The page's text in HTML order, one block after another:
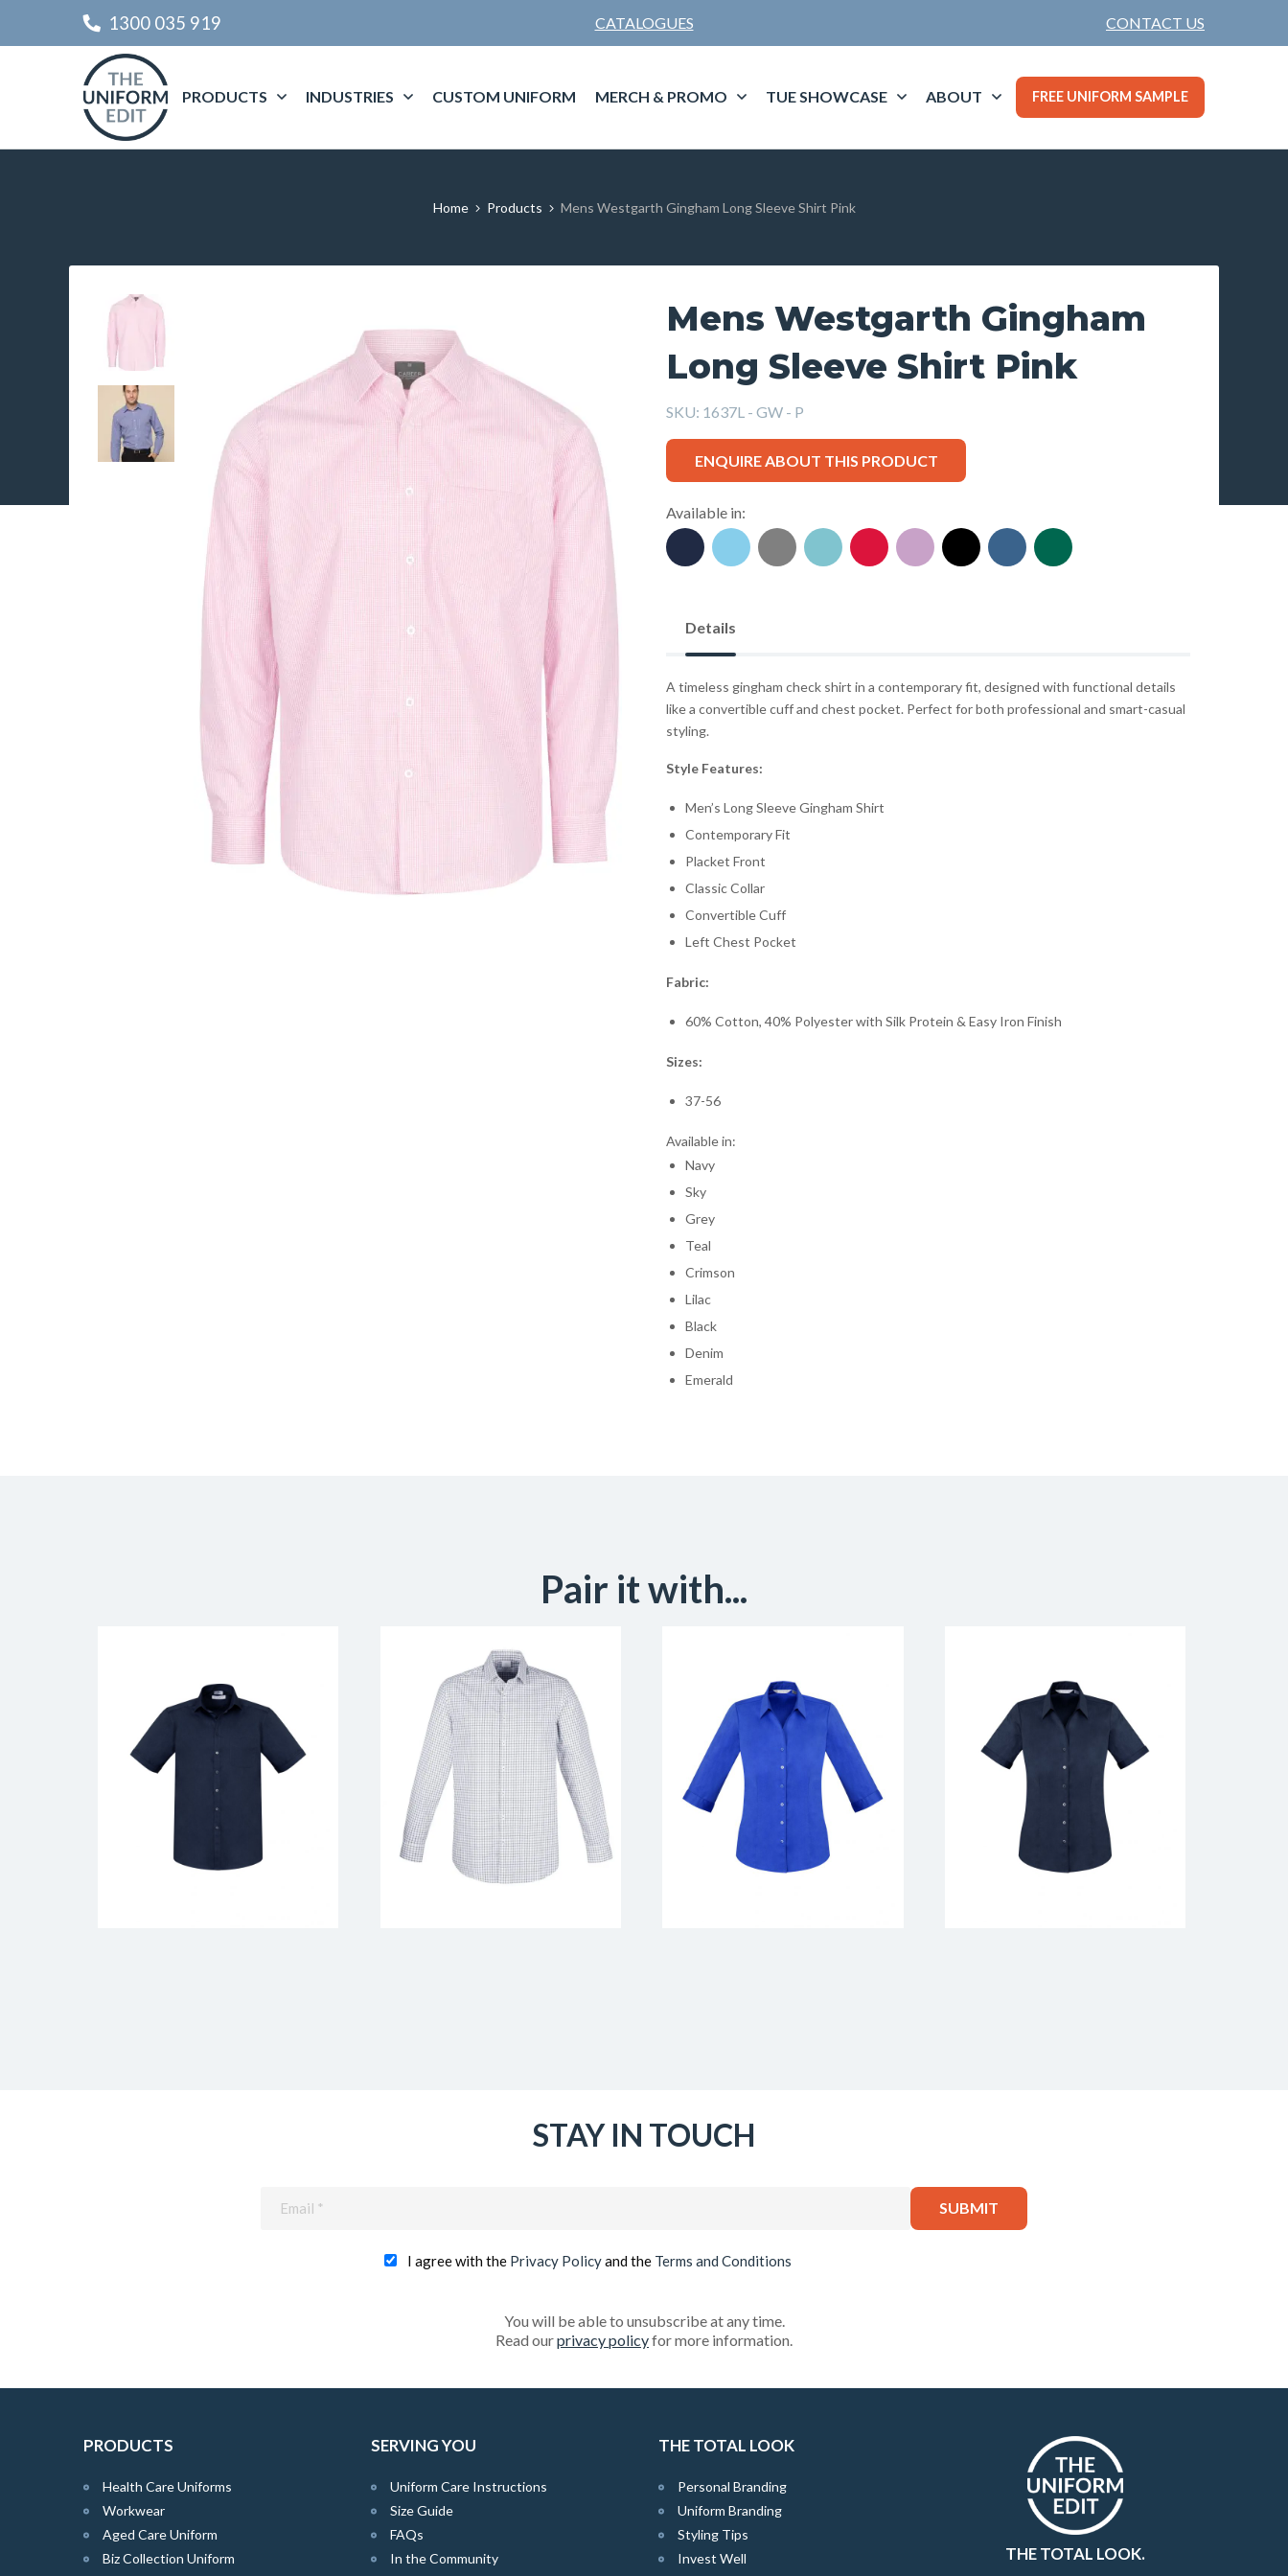
1300 035 919 CATALOGUES CONTACT US
PRODUCTS INDUSTRIES CUSTOM UNIFORM MERCH & PROMO TUE SHOWCASE ABOUT FREE UNIFORM SAMPLE
Home Products Mens Westgarth Gingham Long Sleeve Shirt Pink
Mens Westgarth Gingham
Long Sleeve Shirt Pink
SKU: 1637L - GW - P
ENQUIRE ABOUT THIS PRODUCT
Available in:
Details
A timeless gingham check shirt in a contemporary fit, designed with functional details
like a convertible cuff and chest pocket. Perfect for both professional and smart-casual
styling.
Style Features:
Men’s Long Sleeve Gingham Shirt
Contemporary Fit
Placket Front
Classic Collar
Convertible Cuff
Left Chest Pocket
Fabric:
60% Cotton, 40% Polyester with Silk Protein & Easy Iron Finish
Sizes:
37-56
Available in:
Navy
Sky
Grey
Teal
Crimson
Lilac
Black
Denim
Emerald
Pair it with...
STAY IN TOUCH
I agree with the Privacy Policyand the Terms and Conditions
You will be able to unsubscribe at any time.
Read ourprivacy policyfor more information.
PRODUCTS
Health Care Uniforms
Workwear
Aged Care Uniform
Biz Collection Uniform
SERVING YOU
Uniform Care Instructions
Size Guide
FAQs
In the Community
THE TOTAL LOOK
Personal Branding
Uniform Branding
Styling Tips
Invest Well
THE TOTAL LOOK.